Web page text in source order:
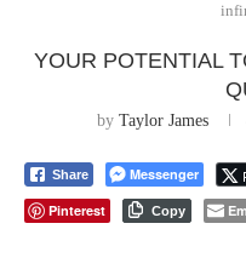
YOUR POTENTIAL
by Taylor James
Share Messenger
Pinterest
Copy